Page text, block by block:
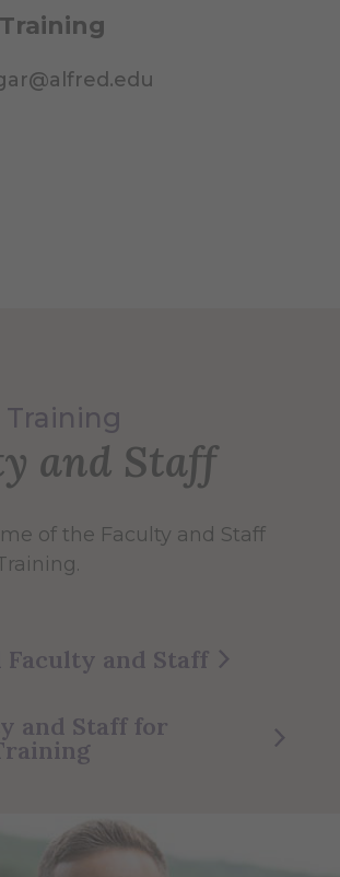
and Staff
of the Faculty and Staff
and Staff
and Staff for